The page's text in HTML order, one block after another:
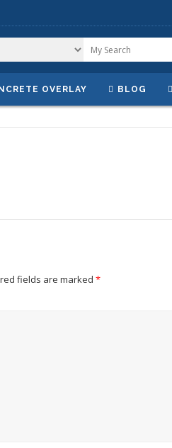
OVERLAY BLOG
fields are marked *